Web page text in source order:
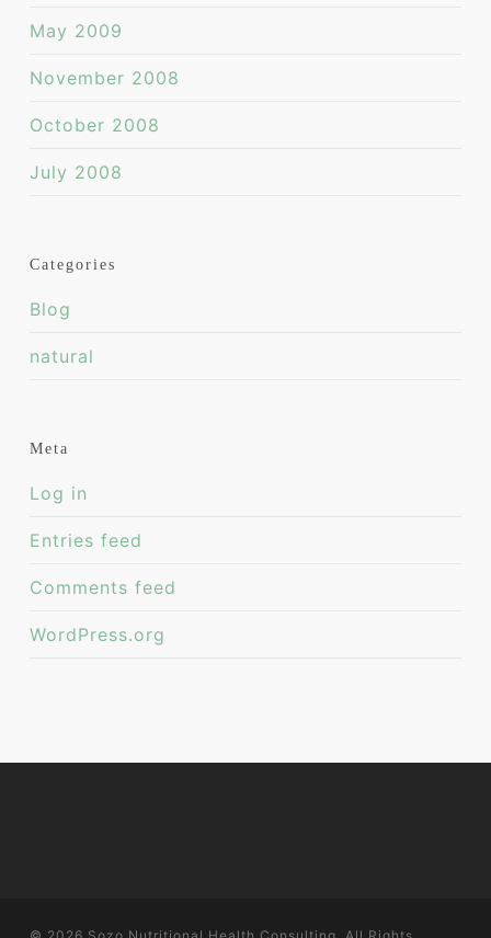
May 2009
November 2008
October 2008
July 2008
Categories
Blog
natural
Meta
Log in
Entries feed
Comments feed
WordPress.org